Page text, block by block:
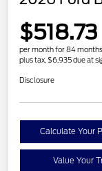
$518.73
per month for 84 months
plus tax, $6,935 due at
Disclosure
Calculate Your
Value Your